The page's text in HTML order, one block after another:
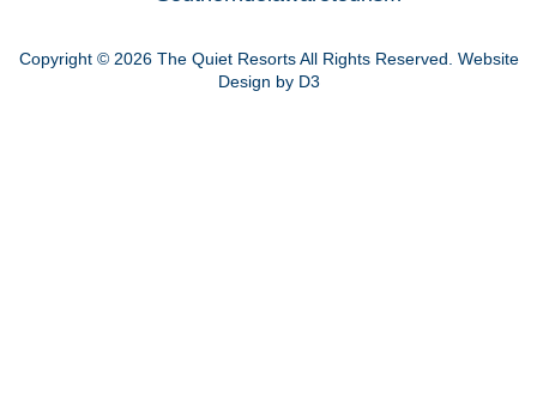
Copyright © 2026 The Quiet ResortsAll Rights Reserved. Website
Design by D3